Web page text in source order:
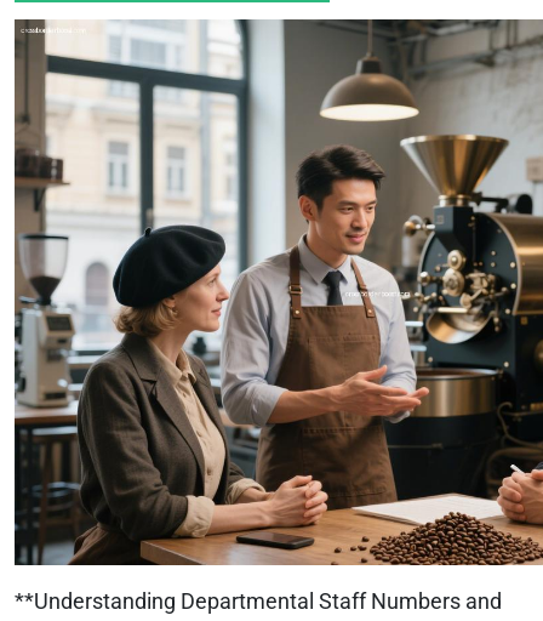
**Understanding Departmental Staff Numbers and